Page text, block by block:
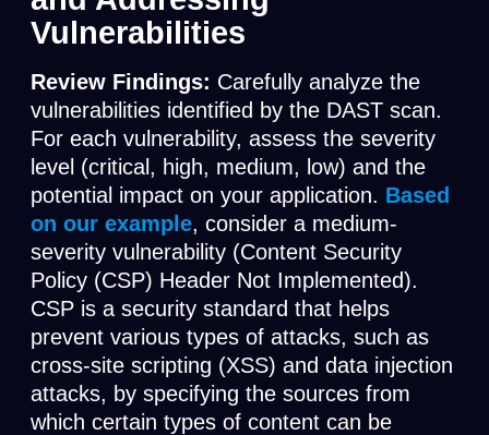
Vulnerabilities
Review Findings: Carefully analyze the
vulnerabilities identified by the DAST scan.
For each vulnerability, assess the severity
level (critical, high, medium, low) and the
potential impact on your application. Based
on our example, consider a medium-
severity vulnerability (Content Security
Policy (CSP) Header Not Implemented).
CSP is a security standard that helps
prevent various types of attacks, such as
cross-site scripting (XSS) and data injection
attacks, by specifying the sources from
which certain types of content can be